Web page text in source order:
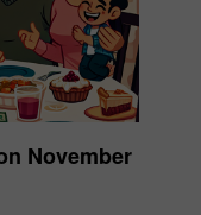
November